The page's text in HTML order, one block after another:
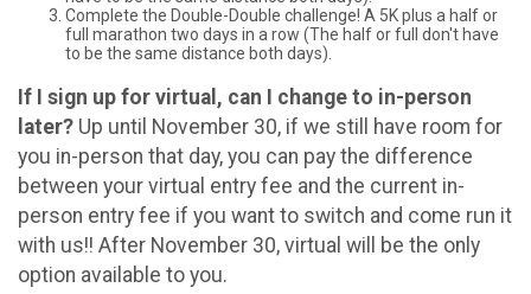
Complete the Double-Double challenge! A 5K plus a half or
full marathon two days in a row (The half or full don't have
to be the same distance both days).
If I sign up for virtual, can I change to in-person
later? Up until November 30, if we still have room for
you in-person that day, you can pay the difference
between your virtual entry fee and the current in-
person entry fee if you want to switch and come run it
with us!! After November 30, virtual will be the only
option available to you.